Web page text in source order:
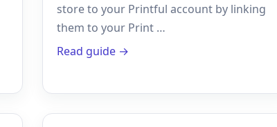
store to your Printful account by linking
them to your Print …
Read guide →